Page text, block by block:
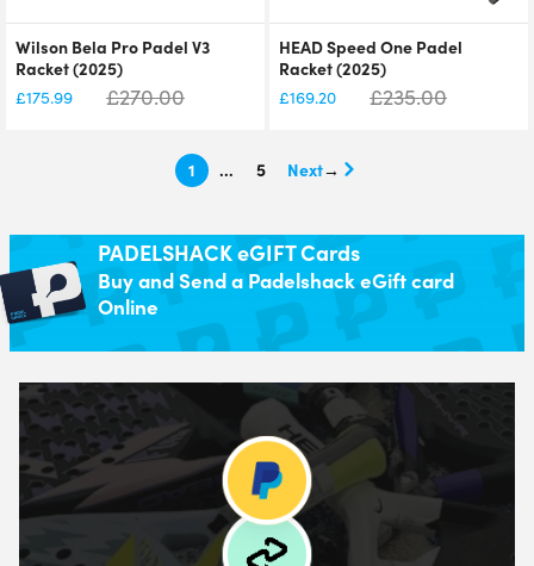
Wilson Bela Pro Padel V3
Racket (2025)
£175.99 £270.00
HEAD Speed One Padel
Racket (2025)
£169.20 £235.00
1 … 5 →
PADELSHACK eGIFT Cards
Buy and Send a Padelshack eGift card
Online